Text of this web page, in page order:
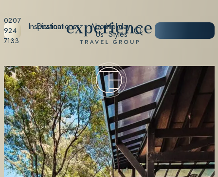
0207
924
7133
Destinations Holiday
Styles
Inspiration About
Us